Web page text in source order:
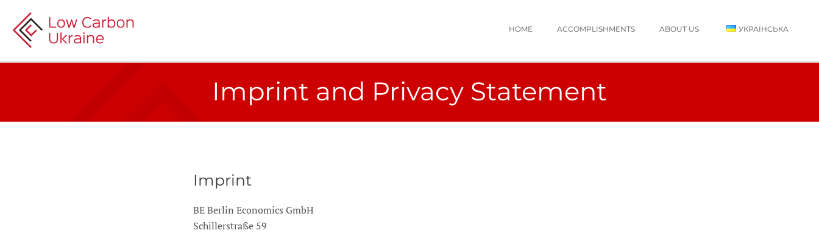
HOME ACCOMPLISHMENTS ABOUT US УКРАЇНСЬКА
Imprint and Privacy Statement
Imprint
BE Berlin Economics GmbH
Schillerstraße 59